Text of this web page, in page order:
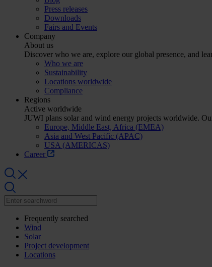
Press releases
Downloads
Fairs and Events
Company
About us
Discover who we are, explore our global presence, and
Who we are
Sustainability
Locations worldwide
Compliance
Regions
Active worldwide
JUWI plans solar and wind energy projects worldwide.
Europe, Middle East, Africa (EMEA)
Asia and West Pacific (APAC)
USA (AMERICAS)
Career
Frequently searched
Wind
Solar
Project development
Locations